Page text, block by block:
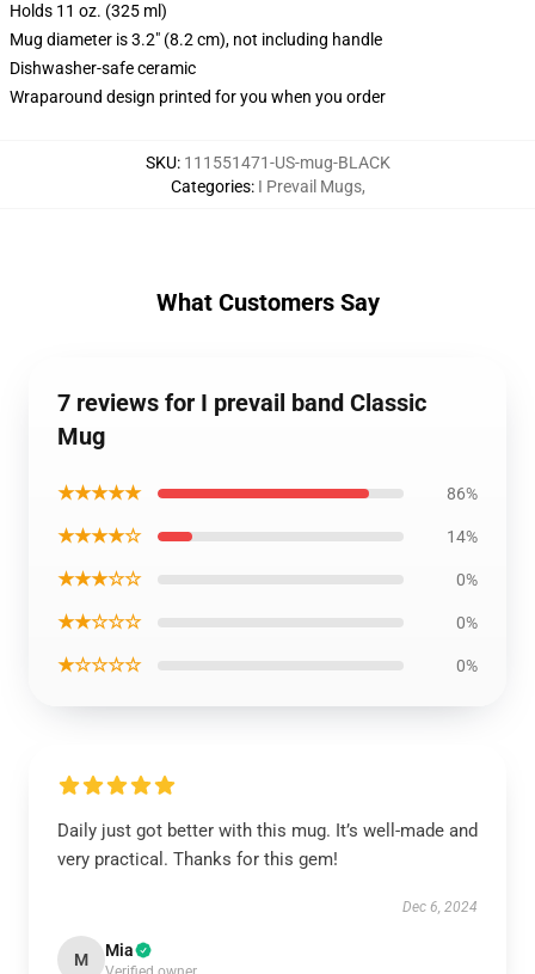
Holds 11 oz. (325 ml)
Mug diameter is 3.2" (8.2 cm), not including handle
Dishwasher-safe ceramic
Wraparound design printed for you when you order
SKU: 111551471-US-mug-BLACK
Categories: I Prevail Mugs,
What Customers Say
7 reviews for I prevail band Classic
Mug
★★★★★ 86%
★★★★☆ 14%
★★★☆☆ 0%
★★☆☆☆ 0%
★☆☆☆☆ 0%
Daily just got better with this mug. It’s well-made and
very practical. Thanks for this gem!
Dec 6, 2024
M Mia